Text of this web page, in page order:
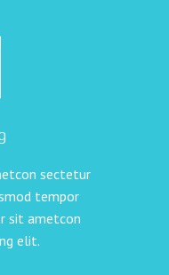
sectetur
tempor
sit ametcon
elit.